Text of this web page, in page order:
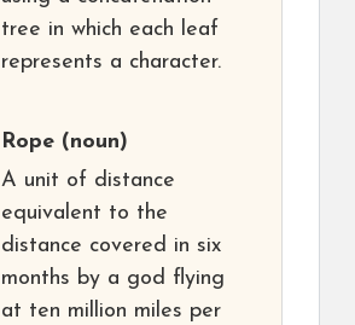
tree in which each leaf
represents a character.
Rope (noun)
A unit of distance
equivalent to the
distance covered in six
months by a god flying
at ten million miles per